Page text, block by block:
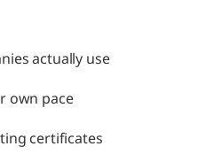
actually use
own pace
certificates